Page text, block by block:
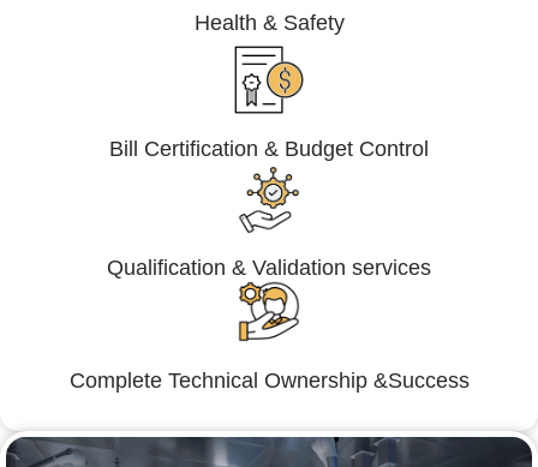
Health & Safety
Bill Certification & Budget Control
Qualification & Validation services
Complete Technical Ownership &Success